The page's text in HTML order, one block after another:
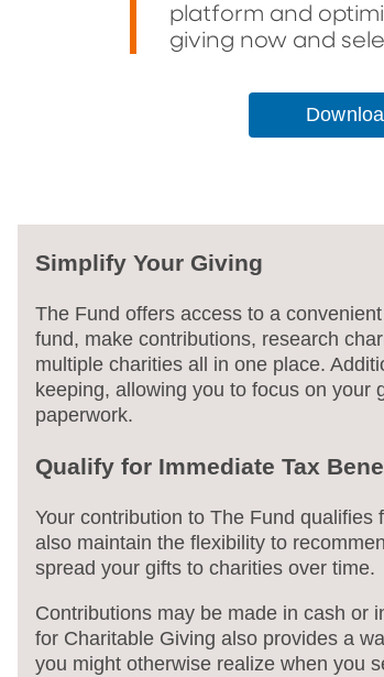
platform and
giving now and
Simplify Your Giving
The Fund offers access to a
fund, make contributions, research
multiple charities all in one place.
keeping, allowing you to focus on your
paperwork.
Qualify for Immediate Tax
Your contribution to The Fund qualifies
also maintain the flexibility to
spread your gifts to charities over time.
Contributions may be made in cash or
for Charitable Giving also provides a
you might otherwise realize when you